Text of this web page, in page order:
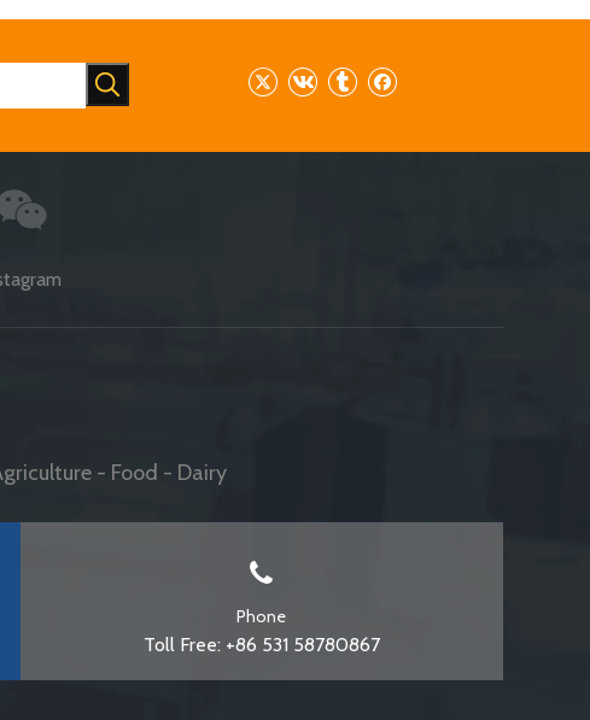
- Food - Dairy
Phone
Toll Free: +86 531 58780867